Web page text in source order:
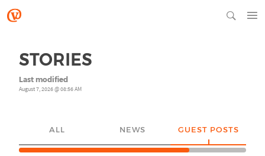
STORIES
Last modified
August 7, 2026 @ 08:56 AM
ALL NEWS GUEST POSTS